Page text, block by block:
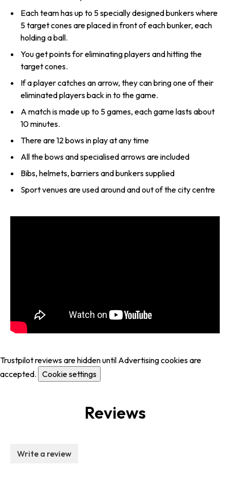
Each team has up to 5 specially designed bunkers where
5 target cones are placed in front of each bunker, each
holding a ball.
You get points for eliminating players and hitting the
target cones.
If a player catches an arrow, they can bring one of their
eliminated players back in to the game.
A match is made up to 5 games, each game lasts about
10 minutes.
There are 12 bows in play at any time
All the bows and specialised arrows are included
Bibs, helmets, barriers and bunkers supplied
Sport venues are used around and out of the city centre
Trustpilot reviews are hidden until Advertising cookies are
accepted. Cookie settings
Reviews
Write a review